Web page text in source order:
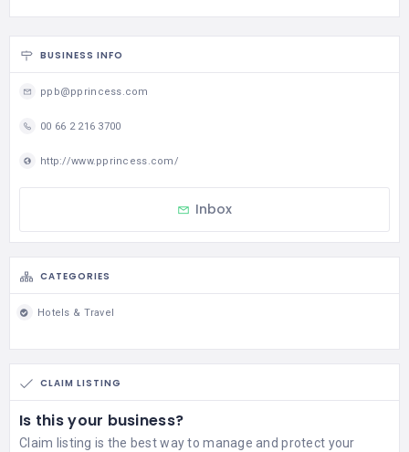
BUSINESS INFO
ppb@pprincess.com
00 66 2 216 3700
http://www.pprincess.com/
Inbox
CATEGORIES
Hotels & Travel
CLAIM LISTING
Is this your business?
Claim listing is the best way to manage and protect your